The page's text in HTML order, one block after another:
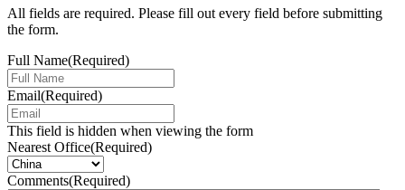
All fields are required. Please fill out every field before submitting
the form.
Full Name(Required)
Email(Required)
This field is hidden when viewing the form
Nearest Office(Required)
Comments(Required)